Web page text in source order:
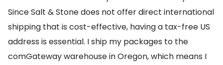
Since Salt & Stone does not offer direct international
shipping that is cost-effective, having a tax-free US
address is essential. I ship my packages to the
comGateway warehouse in Oregon, which means I